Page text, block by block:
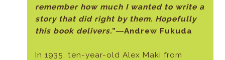
remember how much I wanted to write a
story that did right by them. Hopefully
this book delivers.”―Andrew Fukuda
In 1935, ten-year-old Alex Maki from